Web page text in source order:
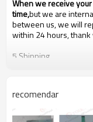
When we receive
time,but we are
between us, we will
within 24 hours,
5.Shipping
We are shipping the
depending on your
Our shipping method
such asFedexis OK!
recomendar